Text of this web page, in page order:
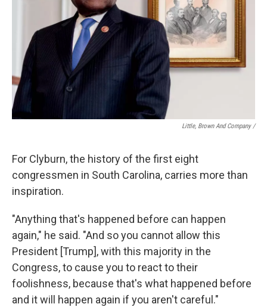
Little, Brown And Company /
For Clyburn, the history of the first eight
congressmen in South Carolina, carries more than
inspiration.
"Anything that's happened before can happen
again," he said. "And so you cannot allow this
President [Trump], with this majority in the
Congress, to cause you to react to their
foolishness, because that's what happened before
and it will happen again if you aren't careful."